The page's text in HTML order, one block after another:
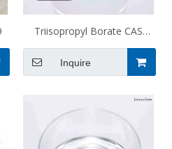
Triisopropyl Borate CAS
5419-55-6
Inquire